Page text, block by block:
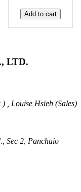
Add to cart
LTD.
, Louise Hsieh (Sales)
Sec 2, Panchaio